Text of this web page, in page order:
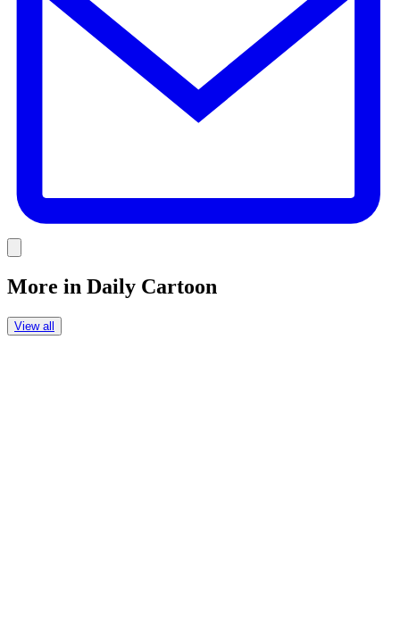
More in Daily Cartoon
View all